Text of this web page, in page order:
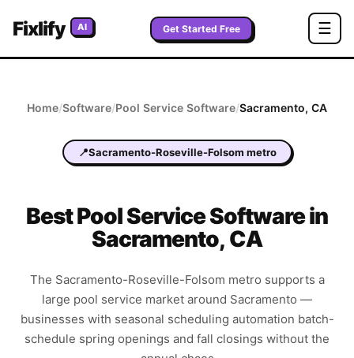
Fixlify AI Get Started Free ☰
Home/Software/Pool Service Software/Sacramento, CA
📍Sacramento-Roseville-Folsom metro
BestPool ServiceSoftware in
Sacramento, CA
The Sacramento-Roseville-Folsom metro supports a
large pool service market around Sacramento —
businesses with seasonal scheduling automation batch-
schedule spring openings and fall closings without the